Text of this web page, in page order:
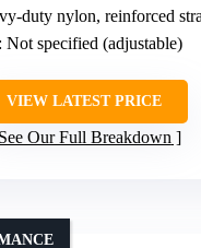
duty nylon, reinforced
: Not specified (adjustable)
VIEW LATEST PRICE
See Our Full Breakdown